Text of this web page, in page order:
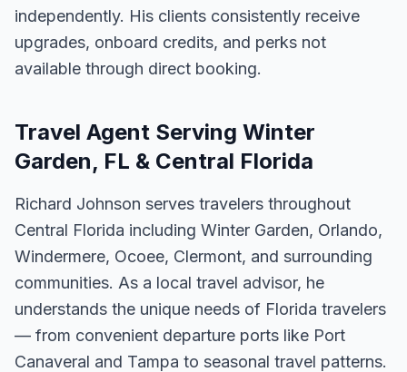
independently. His clients consistently receive
upgrades, onboard credits, and perks not
available through direct booking.
Travel Agent Serving Winter
Garden, FL & Central Florida
Richard Johnson serves travelers throughout
Central Florida including Winter Garden, Orlando,
Windermere, Ocoee, Clermont, and surrounding
communities. As a local travel advisor, he
understands the unique needs of Florida travelers
— from convenient departure ports like Port
Canaveral and Tampa to seasonal travel patterns.